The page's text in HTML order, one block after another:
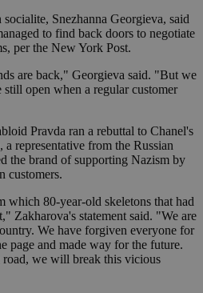
Snezhanna Georgieva, said
to find back doors to negotiate
per the New York Post.
are back," Georgieva said. "But we
open when a regular customer
Pravda ran a rebuttal to Chanel's
representative from the Russian
the brand of supporting Nazism by
customers.
which 80-year-old skeletons that had
Zakharova's statement said. "We are
We have forgiven everyone for
page and made way for the future.
we will break this vicious